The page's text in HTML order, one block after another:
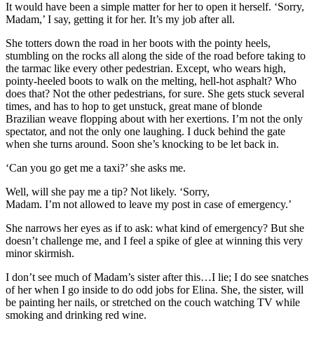
It would have been a simple matter for her to open it herself. ‘Sorry,
Madam,’ I say, getting it for her. It’s my job after all.
She totters down the road in her boots with the pointy heels,
stumbling on the rocks all along the side of the road before taking to
the tarmac like every other pedestrian. Except, who wears high,
pointy-heeled boots to walk on the melting, hell-hot asphalt? Who
does that? Not the other pedestrians, for sure. She gets stuck several
times, and has to hop to get unstuck, great mane of blonde
Brazilian weave flopping about with herexertions. I’m not the only
spectator, and not the only one laughing. I duck behind the gate
when she turns around. Soon she’s knocking to be let back in.
‘Can you go get me a taxi?’ she asks me.
Well, will she pay me a tip? Notlikely. ‘Sorry,
Madam. I’m notallowed to leave my post in case of emergency.’
She narrows her eyes as if to ask: what kind of emergency? But she
doesn’t challenge me, and I feel a spike of glee at winning this very
minor skirmish.
I don’t see much of Madam’s sister after this…I lie; I do see snatches
of her when I go inside to do odd jobs for Elina. She, the sister, will
be painting her nails, or stretched on the couch watching TV while
smoking and drinking red wine.